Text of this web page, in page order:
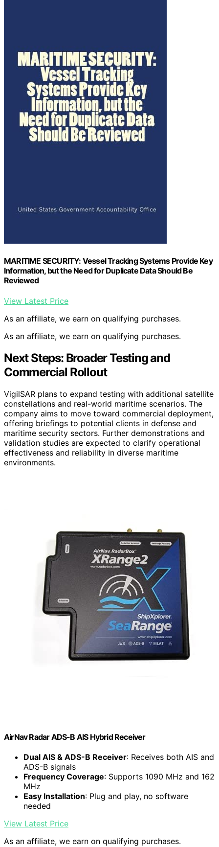
MARITIME SECURITY: Vessel Tracking Systems Provide Key
Information, but the Need for Duplicate Data Should Be
Reviewed
View Latest Price
As an affiliate, we earn on qualifying purchases.
As an affiliate, we earn on qualifying purchases.
Next Steps: Broader Testing and
Commercial Rollout
VigilSAR plans to expand testing with additional satellite
constellations and real-world maritime scenarios. The
company aims to move toward commercial deployment,
offering briefings to potential clients in defense and
maritime security sectors. Further demonstrations and
validation studies are expected to clarify operational
effectiveness and reliability in diverse maritime
environments.
AirNav Radar ADS-B AIS Hybrid Receiver
Dual AIS & ADS-B Receiver: Receives both AIS and
ADS-B signals
Frequency Coverage: Supports 1090 MHz and 162
MHz
Easy Installation: Plug and play, no software
needed
View Latest Price
As an affiliate, we earn on qualifying purchases.